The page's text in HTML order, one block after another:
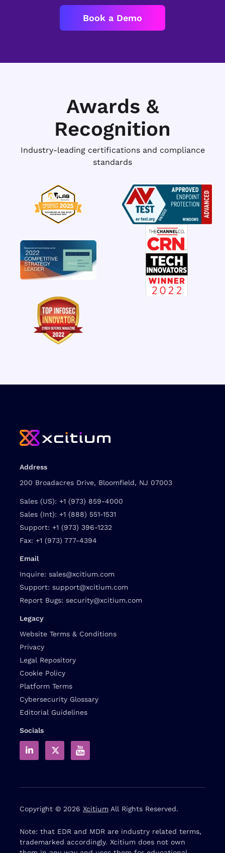
Book a Demo
Awards &
Recognition
Industry-leading certifications and compliance
standards
Address
200 Broadacres Drive, Bloomfield, NJ 07003
Sales (US): +1 (973) 859-4000
Sales (Int): +1 (888) 551-1531
Support: +1 (973) 396-1232
Fax: +1 (973) 777-4394
Email
Inquire: sales@xcitium.com
Support: support@xcitium.com
Report Bugs: security@xcitium.com
Legacy
Website Terms & Conditions
Privacy
Legal Repository
Cookie Policy
Platform Terms
Cybersecurity Glossary
Editorial Guidelines
Socials
Copyright © 2026 Xcitium All Rights Reserved.
Note: that EDR and MDR are industry related terms,
trademarked accordingly. Xcitium does not own